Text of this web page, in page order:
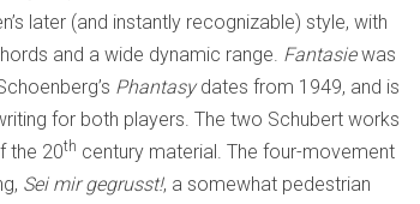
later (and instantly recognizable) style, with
and a wide dynamic range. Fantasiewas
Phantasydates from 1949, and is
for both players. The two Schubert works
the 20th century material. The four-movement
Sei mir gegrusst!, a somewhat pedestrian